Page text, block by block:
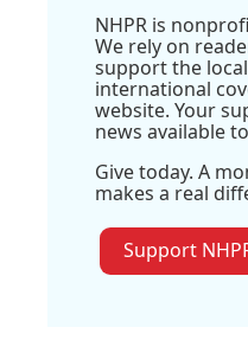
NHPR is
We rely on
support the
international
website. Your
news available
Give today. A
makes a real
Support